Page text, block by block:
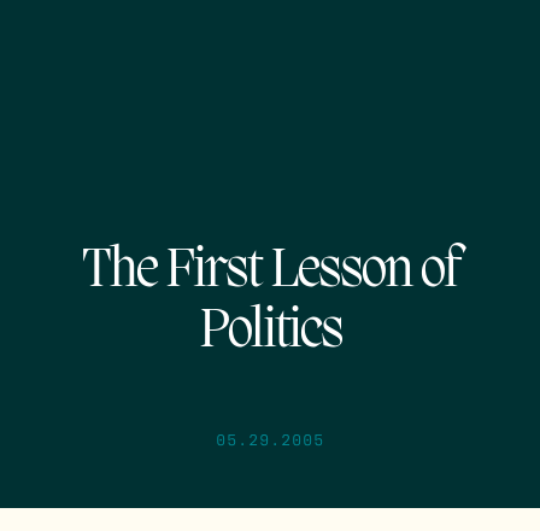
The First Lesson of
Politics
05.29.2005